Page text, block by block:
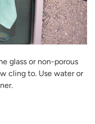
glass or non-porous
cling to. Use water or